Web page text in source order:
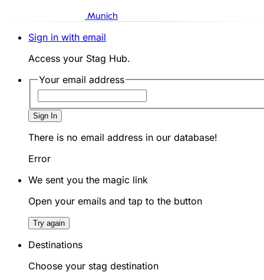
Munich
Sign in with email
Access your Stag Hub.
Your email address
Sign In
There is no email address in our database!
Error
We sent you the magic link
Open your emails and tap to the button
Try again
Destinations
Choose your stag destination